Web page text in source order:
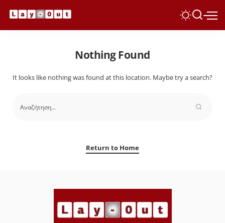
Nothing Found
It looks like nothing was found at this location. Maybe try a search?
Return to Home